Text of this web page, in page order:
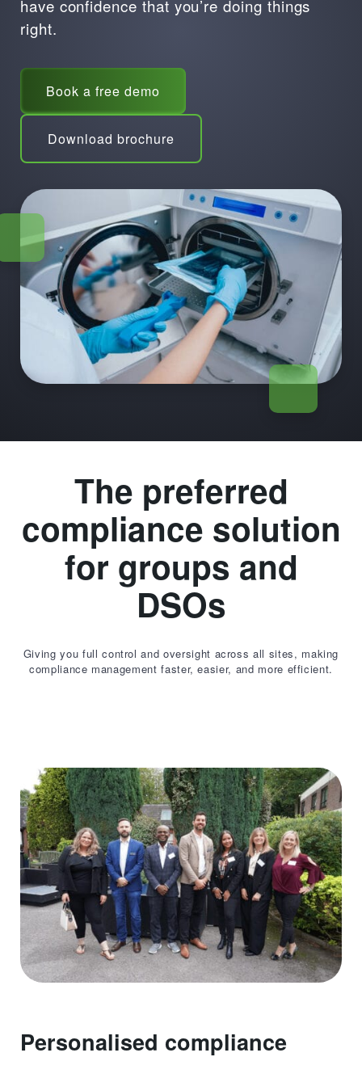
have confidence that you’re doing things
right.
Book a free demo
Download brochure
The preferred
compliance solution
for groups and
DSOs
Giving you full control and oversight across all sites, making
compliance management faster, easier, and more efficient.
Personalised compliance